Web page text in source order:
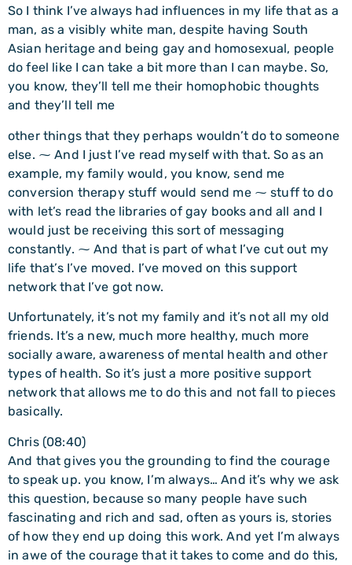
So I think I’ve always had influences in my life that as a
man, as a visibly white man, despite having South
Asian heritage and being gay and homosexual, people
do feel like I can take a bit more than I can maybe. So,
you know, they’ll tell me their homophobic thoughts
and they’ll tell me
other things that they perhaps wouldn’t do to someone
else. ⁓ And I just I’ve read myself with that. So as an
example, my family would, you know, send me
conversion therapy stuff would send me ⁓ stuff to do
with let’s read the libraries of gay books and all and I
would just be receiving this sort of messaging
constantly. ⁓ And that is part of what I’ve cut out my
life that’s I’ve moved. I’ve moved on this support
network that I’ve got now.
Unfortunately, it’s not my family and it’s not all my old
friends. It’s a new, much more healthy, much more
socially aware, awareness of mental health and other
types of health. So it’s just a more positive support
network that allows me to do this and not fall to pieces
basically.
Chris (08:40)
And that gives you the grounding to find the courage
to speak up. you know, I’m always… And it’s why we ask
this question, because so many people have such
fascinating and rich and sad, often as yours is, stories
of how they end up doing this work. And yet I’m always
in awe of the courage that it takes to come and do this,